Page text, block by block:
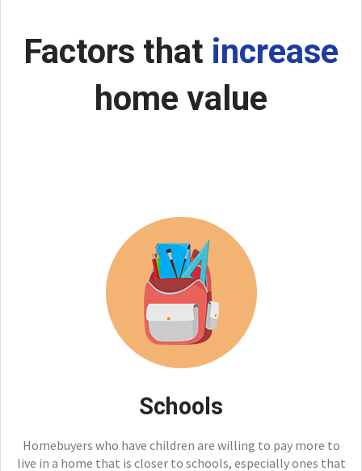
Factors that increase
home value
Schools
Homebuyers who have children are willing to pay more to
live in a home that is closer to schools, especially ones that